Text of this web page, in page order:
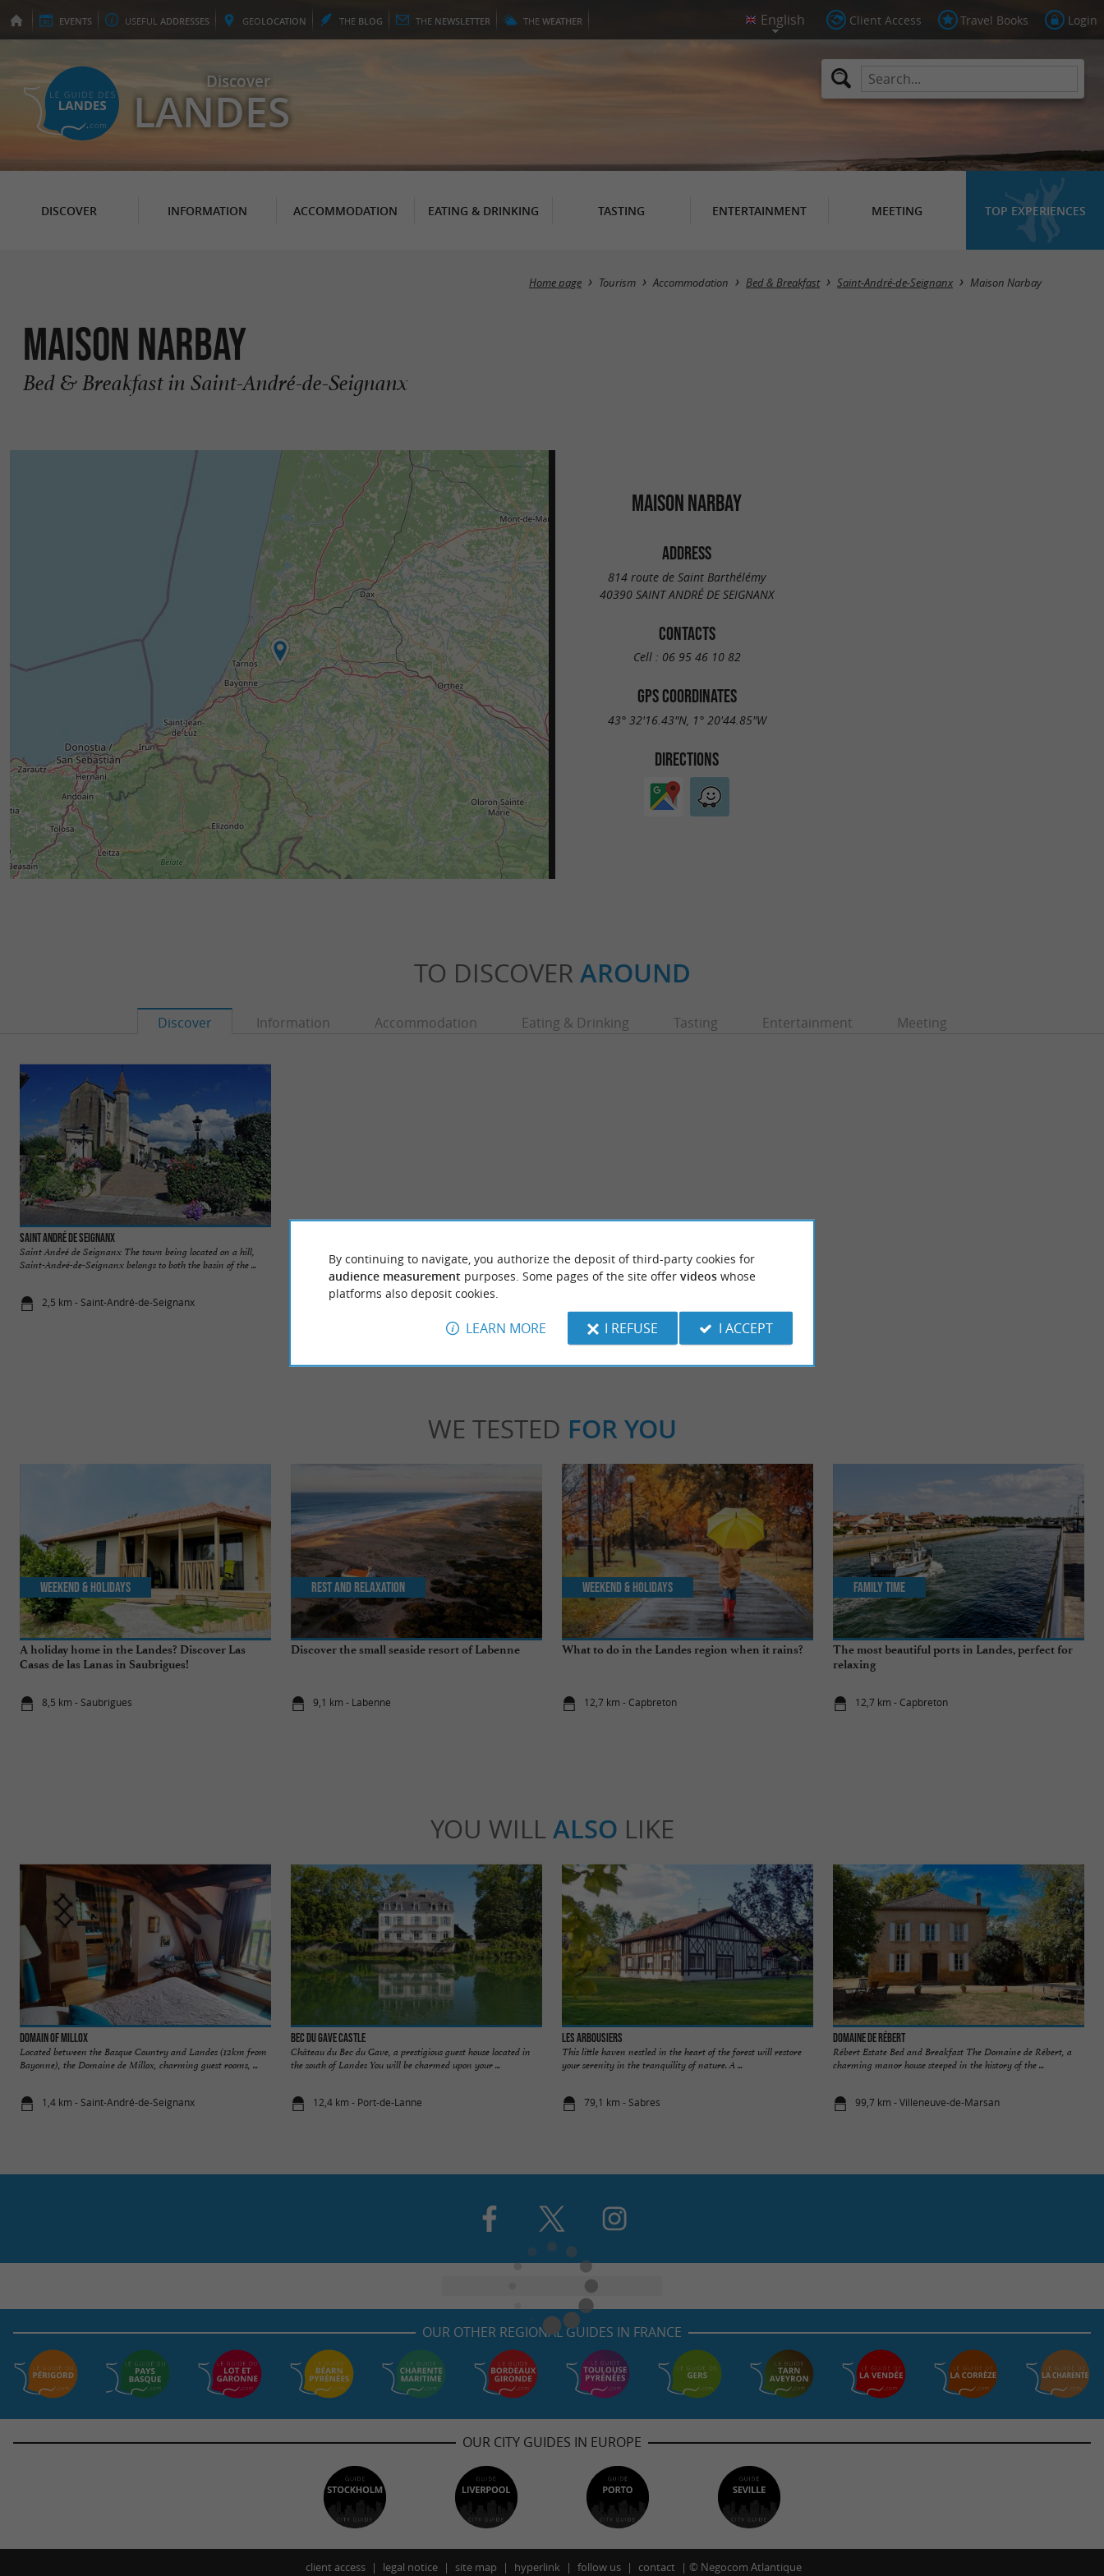
EVENTS USEFUL ADDRESSES GEOLOCATION THE BLOG THE NEWSLETTER THE WEATHER Client Access Travel Books Login
Discover
LANDES
DISCOVER INFORMATION ACCOMMODATION EATING & DRINKING TASTING ENTERTAINMENT MEETING TOP EXPERIENCES
Home page Tourism Accommodation Bed & Breakfast Saint-André-de-Seignanx Maison Narbay
Maison Narbay
Bed & Breakfast in Saint-André-de-Seignanx
MAISON NARBAY
ADDRESS
814 route de Saint Barthélémy
40390 SAINT ANDRÉ DE SEIGNANX
CONTACTS
Cell : 06 95 46 10 82
GPS COORDINATES
43° 32'16.43"N, 1° 20'44.85"W
DIRECTIONS
TO DISCOVER AROUND
Discover Information Accommodation Eating & Drinking Tasting Entertainment Meeting
Saint André de Seignanx
Saint André de Seignanx The town being located on a hill,
Saint-André-de-Seignanx belongs to both the basin of the ...
2,5 km - Saint-André-de-Seignanx
well worth a stroll: the belvedere adjoining the church ...
2,9 km - Saint-Barthélemy
Saint Martin de Seignanx Chief town of the canton of
Seignanx, this commune is the largest in the territory. Its ...
WE TESTED FOR YOU
A holiday home in the Landes? Discover Las
Casas de las Lanas in Saubrigues!
8,5 km - Saubrigues
Weekend & Holidays
Discover the small seaside resort of Labenne
9,1 km - Labenne
Rest and relaxation
What to do in the Landes region when it rains?
12,7 km - Capbreton
Weekend & Holidays
The most beautiful ports in Landes, perfect for
relaxing
12,7 km - Capbreton
Family Time
YOU WILL ALSO LIKE
Domain of Millox
Located between the Basque Country and Landes (12km from
Bayonne), the Domaine de Millox, charming guest rooms, ...
1,4 km - Saint-André-de-Seignanx
Bec du Gave Castle
Château du Bec du Gave, a prestigious guest house located in
the south of Landes You will be charmed upon your ...
12,4 km - Port-de-Lanne
Les Arbousiers
This little haven nestled in the heart of the forest will restore
your serenity in the tranquility of nature. A ...
79,1 km - Sabres
Domaine de Rébert
Rébert Estate Bed and Breakfast The Domaine de Rébert, a
charming manor house steeped in the history of the ...
99,7 km - Villeneuve-de-Marsan
OUR OTHER REGIONAL GUIDES IN FRANCE
OUR CITY GUIDES IN EUROPE
client access legal notice site map hyperlink follow us contact © Negocom Atlantique
By continuing to navigate, you authorize the deposit of third-party cookies for
audience measurement purposes. Some pages of the site offer videoswhose
platforms also deposit cookies.
LEARN MORE I REFUSE I ACCEPT